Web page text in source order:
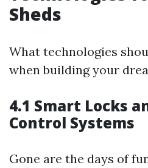
Sheds
What technologies
when building your
4.1 Smart Locks
Control Systems
Gone are the days of